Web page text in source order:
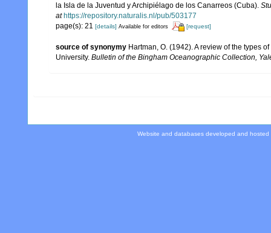
la Isla de la Juventud y Archipiélago de los Canarreos (Cuba).
at https://repository.naturalis.nl/pub/503177
page(s): 21 [details] Available for editors [request]
source of synonymy Hartman, O. (1942). A review of the types
University. Bulletin of the Bingham Oceanographic Collection,
Website and databases developed and